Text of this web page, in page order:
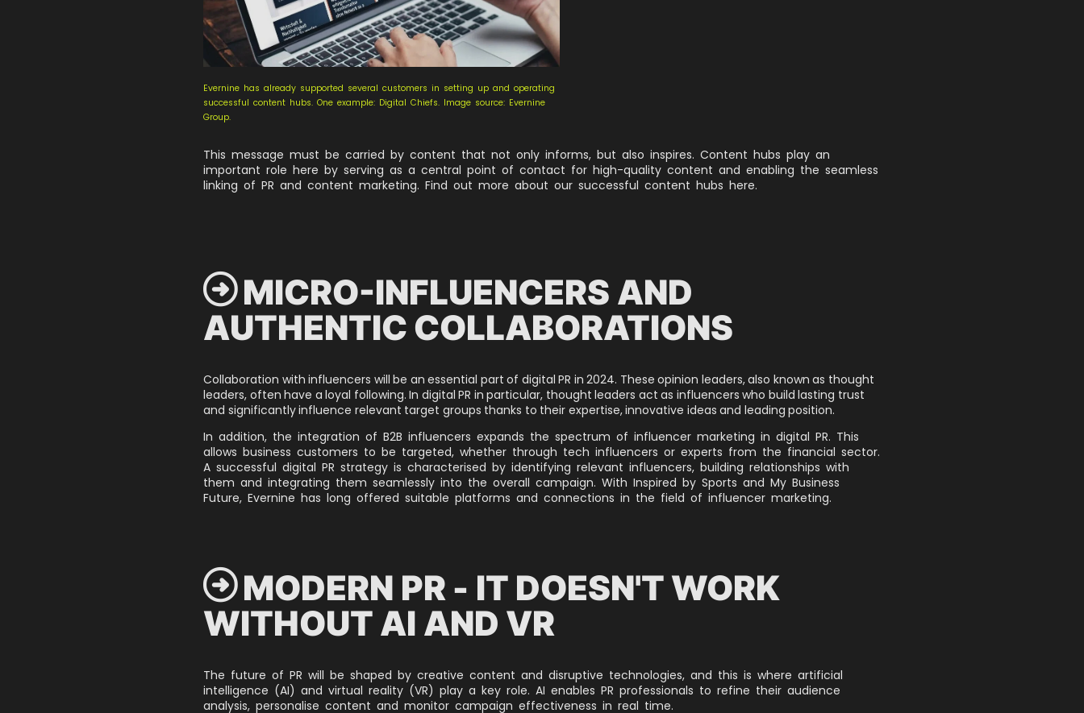
Evernine has already supported several customers in setting up and operating
successful content hubs. One example: Digital Chiefs. Image source: Evernine
Group.
This message must be carried by content that not only informs, but also inspires. Content hubs play an
important role here by serving as a central point of contact for high-quality content and enabling the seamless
linking of PR and content marketing. Find out more about our successful content hubs here.
 MICRO-INFLUENCERS AND
AUTHENTIC COLLABORATIONS
Collaboration with influencers will be an essential part of digital PR in 2024. These opinion leaders, also known as thought
leaders, often have a loyal following. In digital PR in particular, thought leaders act as influencers who build lasting trust
and significantly influence relevant target groups thanks to their expertise, innovative ideas and leading position.
In addition, the integration of B2B influencers expands the spectrum of influencer marketing in digital PR. This
allows business customers to be targeted, whether through tech influencers or experts from the financial sector.
A successful digital PR strategy is characterised by identifying relevant influencers, building relationships with
them and integrating them seamlessly into the overall campaign. With Inspired by Sports and My Business
Future, Evernine has long offered suitable platforms and connections in the field of influencer marketing.
 MODERN PR - IT DOESN'T WORK
WITHOUT AI AND VR
The future of PR will be shaped by creative content and disruptive technologies, and this is where artificial
intelligence (AI) and virtual reality (VR) play a key role. AI enables PR professionals to refine their audience
analysis, personalise content and monitor campaign effectiveness in real time.